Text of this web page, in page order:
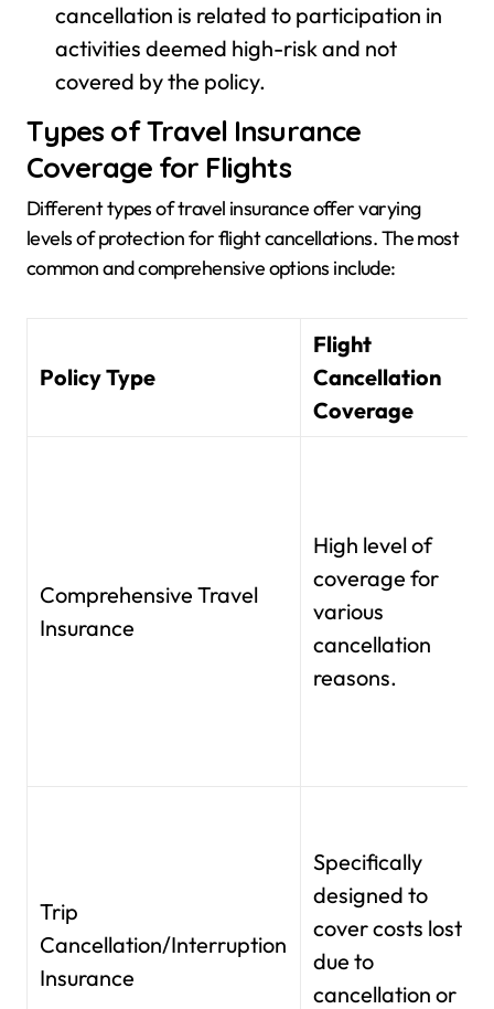
cancellation is related to participation in
activities deemed high-risk and not
covered by the policy.
Types of Travel Insurance
Coverage for Flights
Different types of travel insurance offer varying
levels of protection for flight cancellations. The most
common and comprehensive options include:
Policy Type
Flight
Cancellation
Coverage
Comprehensive Travel
Insurance
High level of
coverage for
various
cancellation
reasons.
Trip
Cancellation/Interruption
Insurance
Specifically
designed to
cover costs lost
due to
cancellation or